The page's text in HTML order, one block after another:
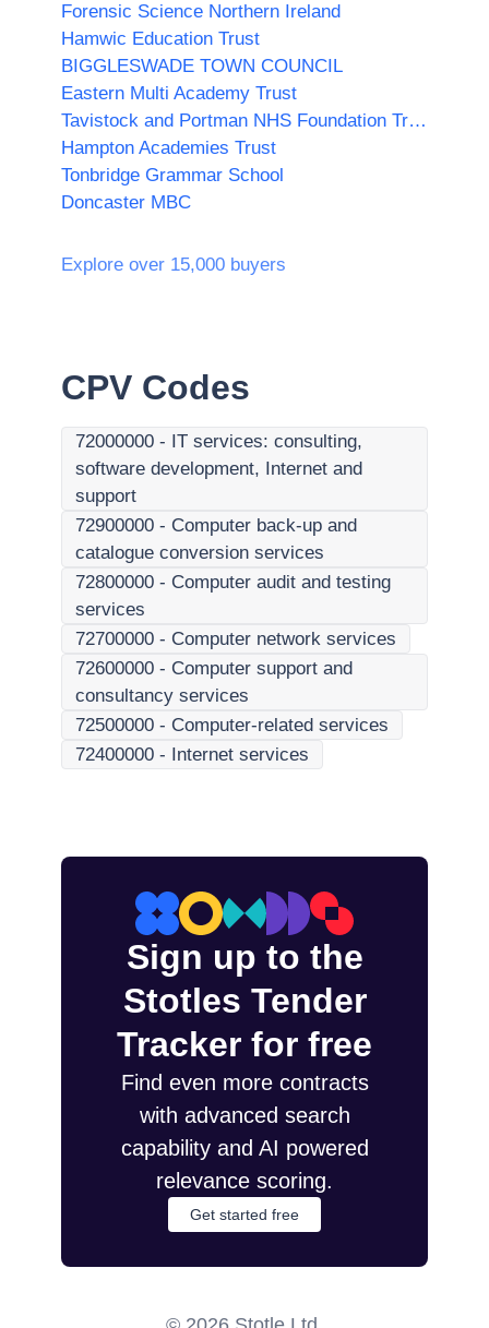
Forensic Science Northern Ireland
Hamwic Education Trust
BIGGLESWADE TOWN COUNCIL
Eastern Multi Academy Trust
Tavistock and Portman NHS Foundation Trust
Hampton Academies Trust
Tonbridge Grammar School
Doncaster MBC
Explore over 15,000 buyers
CPV Codes
72000000 - IT services: consulting,
software development, Internet and
support
72900000 - Computer back-up and
catalogue conversion services
72800000 - Computer audit and testing
services
72700000 - Computer network services
72600000 - Computer support and
consultancy services
72500000 - Computer-related services
72400000 - Internet services
Sign up to the
Stotles Tender
Tracker for free
Find even more contracts
with advanced search
capability and AI powered
relevance scoring.
Get started free